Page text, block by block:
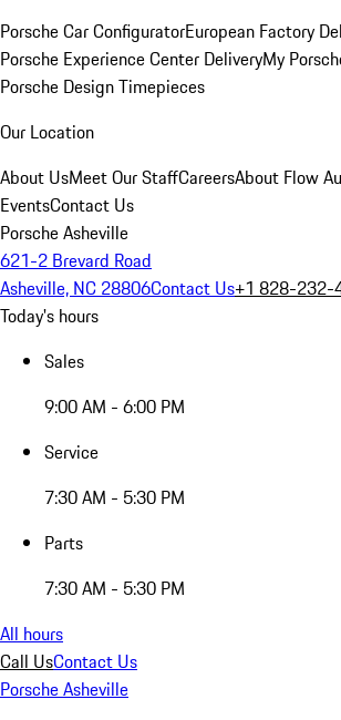
Porsche Car ConfiguratorEuropean Factory
Porsche Experience Center DeliveryMy
Porsche Design Timepieces
Our Location
About UsMeet Our StaffCareersAbout Flow
EventsContact Us
Porsche Asheville
621-2 Brevard Road
Asheville, NC 28806Contact Us+1 828-232-
Today's hours
Sales
9:00 AM - 6:00 PM
Service
7:30 AM - 5:30 PM
Parts
7:30 AM - 5:30 PM
All hours
Call UsContact Us
Porsche Asheville